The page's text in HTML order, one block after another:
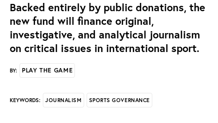
Backed entirely by public donations, the
new fund will finance original,
investigative, and analytical journalism
on critical issues in international sport.
BY: PLAY THE GAME
KEYWORDS: JOURNALISM SPORTS GOVERNANCE